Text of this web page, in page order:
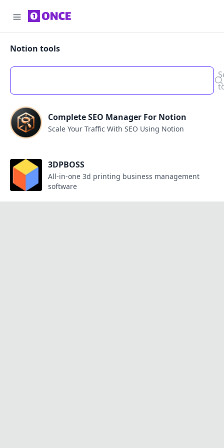
Notion tools
Complete SEO Manager For Notion
Scale Your Traffic With SEO Using Notion
3DPBOSS
All-in-one 3d printing business management
software